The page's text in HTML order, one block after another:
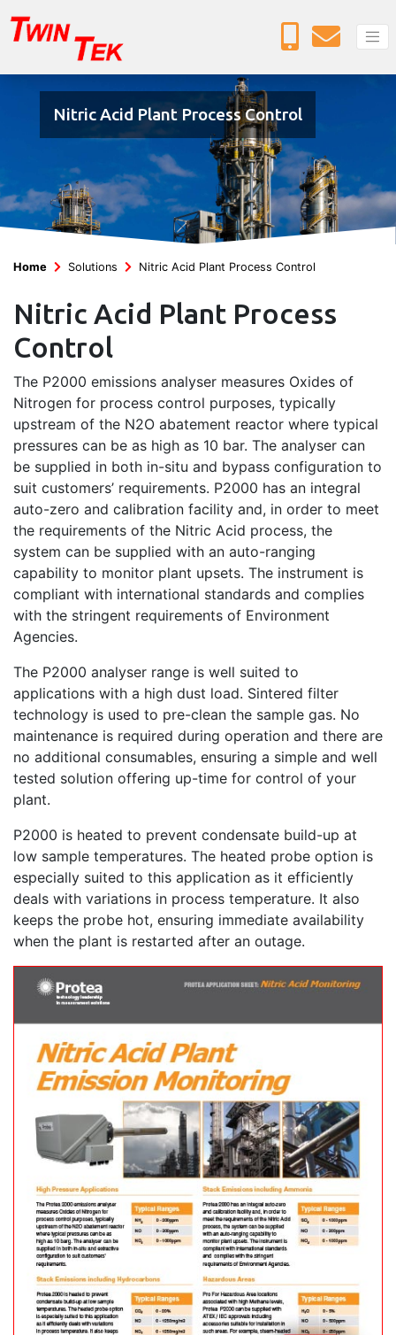
Nitric Acid Plant Process Control
Home Solutions Nitric Acid Plant Process Control
Nitric Acid Plant Process
Control
The P2000 emissions analyser measures Oxides of
Nitrogen for process control purposes, typically
upstream of the N2O abatement reactor where typical
pressures can be as high as 10 bar. The analyser can
be supplied in both in-situ and bypass configuration to
suit customers’ requirements. P2000 has an integral
auto-zero and calibration facility and, in order to meet
the requirements of the Nitric Acid process, the
system can be supplied with an auto-ranging
capability to monitor plant upsets. The instrument is
compliant with international standards and complies
with the stringent requirements of Environment
Agencies.
The P2000 analyser range is well suited to
applications with a high dust load. Sintered filter
technology is used to pre-clean the sample gas. No
maintenance is required during operation and there are
no additional consumables, ensuring a simple and well
tested solution offering up-time for control of your
plant.
P2000 is heated to prevent condensate build-up at
low sample temperatures. The heated probe option is
especially suited to this application as it efficiently
deals with variations in process temperature. It also
keeps the probe hot, ensuring immediate availability
when the plant is restarted after an outage.